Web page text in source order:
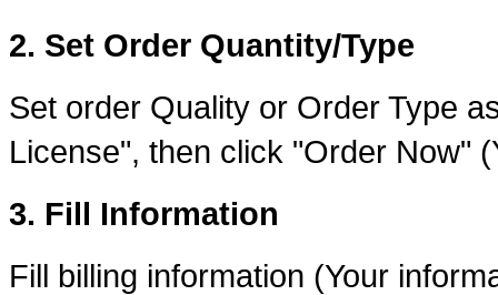
2. Set Order Quantity/Type
Set order Quality or Order Type
License", then click "Order Now"
3. Fill Information
Fill billing information (Your